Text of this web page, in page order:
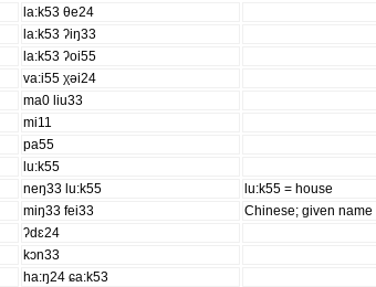
la:k53 θe24
la:k53 ʔiŋ33
la:k53 ʔoi55
va:i55 χəi24
ma0 liu33
mi11
pa55
lu:k55
neŋ33 lu:k55
lu:k55 = house
miŋ33 fei33 Chinese; given name
ʔdɛ24
kɔn33
ha:ŋ24 ɕa:k53